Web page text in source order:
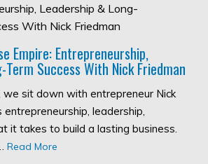
Empire: Entrepreneurship,
Term Success With Nick Friedman
we sit down with entrepreneur Nick
leadership,
it takes to build a lasting business.
Read More